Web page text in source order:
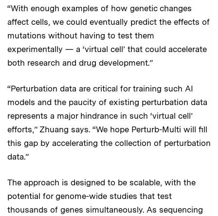
“With enough examples of how genetic changes
affect cells, we could eventually predict the effects of
mutations without having to test them
experimentally — a ‘virtual cell’ that could accelerate
both research and drug development.”
“Perturbation data are critical for training such AI
models and the paucity of existing perturbation data
represents a major hindrance in such ‘virtual cell’
efforts,” Zhuang says. “We hope Perturb-Multi will fill
this gap by accelerating the collection of perturbation
data.”
The approach is designed to be scalable, with the
potential for genome-wide studies that test
thousands of genes simultaneously. As sequencing